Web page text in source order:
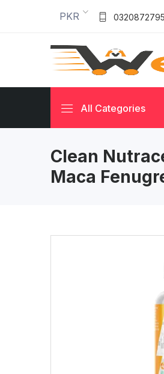
PKR
All Categories
Clean
Maca